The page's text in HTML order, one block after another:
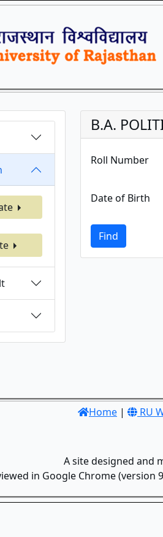
B.A.
Roll Number
Date of Birth
Find
Home | RU
A site designed and
in Google Chrome (version